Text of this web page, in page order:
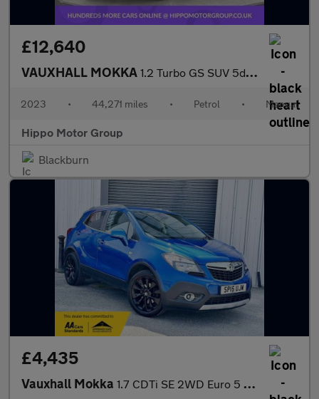
£12,640
VAUXHALL MOKKA 1.2 Turbo GS SUV 5dr Petrol Manual Euro 6 (s/s) (136 ps)
2023 • 44,271 miles • Petrol • Manual
Hippo Motor Group
Blackburn
£4,435
Vauxhall Mokka 1.7 CDTi SE 2WD Euro 5 (s/s) 5dr